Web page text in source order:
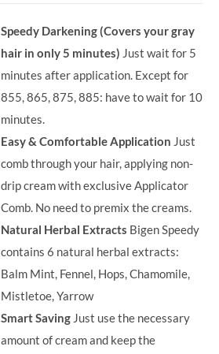
RM35.90.RM30.00.
Speedy Darkening (Covers your gray
hair in only 5 minutes) Just wait for 5
minutes after application. Except for
855, 865, 875, 885: have to wait for 10
minutes.
Easy & Comfortable Application Just
comb through your hair, applying non-
drip cream with exclusive Applicator
Comb. No need to premix the creams.
Natural Herbal Extracts Bigen Speedy
contains 6 natural herbal extracts:
Balm Mint, Fennel, Hops, Chamomile,
Mistletoe, Yarrow
Smart Saving Just use the necessary
amount of cream and keep the